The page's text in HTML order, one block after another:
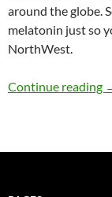
around the globe.
melatonin just so
NorthWest.
Continue reading